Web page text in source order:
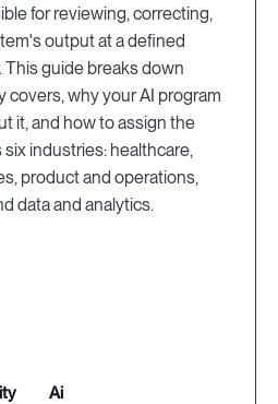
for reviewing, correcting,
output at a defined
guide breaks down
covers, why your AI program
it, and how to assign the
industries: healthcare,
product and operations,
data and analytics.
ai